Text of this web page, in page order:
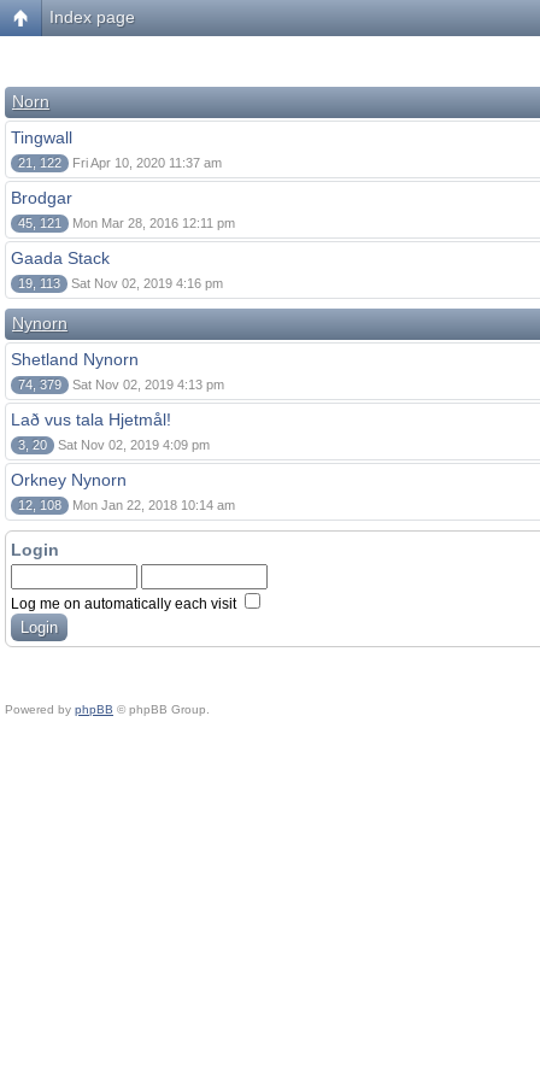
Index page
Norn
Tingwall
21, 122 Fri Apr 10, 2020 11:37 am
Brodgar
45, 121 Mon Mar 28, 2016 12:11 pm
Gaada Stack
19, 113 Sat Nov 02, 2019 4:16 pm
Nynorn
Shetland Nynorn
74, 379 Sat Nov 02, 2019 4:13 pm
Lað vus tala Hjetmål!
3, 20 Sat Nov 02, 2019 4:09 pm
Orkney Nynorn
12, 108 Mon Jan 22, 2018 10:14 am
Login
Log me on automatically each visit
Powered by phpBB © phpBB Group.